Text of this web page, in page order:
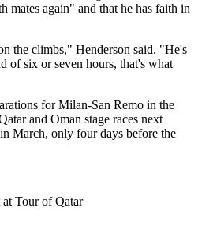
mates again" and that he has faith in
the climbs," Henderson said. "He's
of six or seven hours, that's what
for Milan-San Remo in the
and Oman stage races next
March, only four days before the
Tour of Qatar